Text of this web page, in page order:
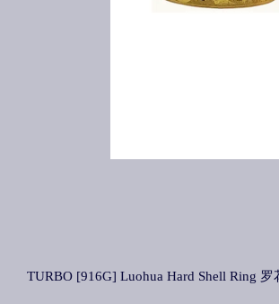
TURBO [916G] Luohua Hard Shell Ring